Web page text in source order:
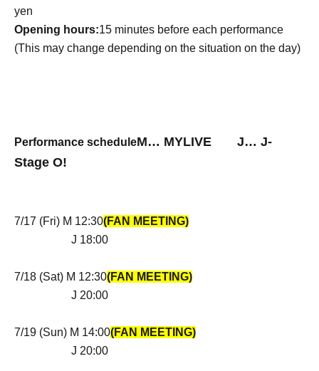
yen
Opening hours:15 minutes before each performance
(This may change depending on the situation on the day)
Performance scheduleM… MYLIVE J… J-
Stage O!
7/17 (Fri) M 12:30(FAN MEETING)
J 18:00
7/18 (Sat) M 12:30(FAN MEETING)
J 20:00
7/19 (Sun) M 14:00(FAN MEETING)
J 20:00